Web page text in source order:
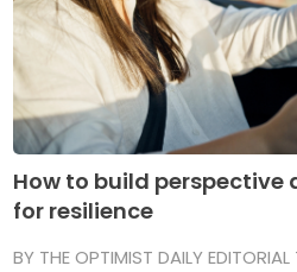
How to build perspective
for resilience
BY THE OPTIMIST DAILY